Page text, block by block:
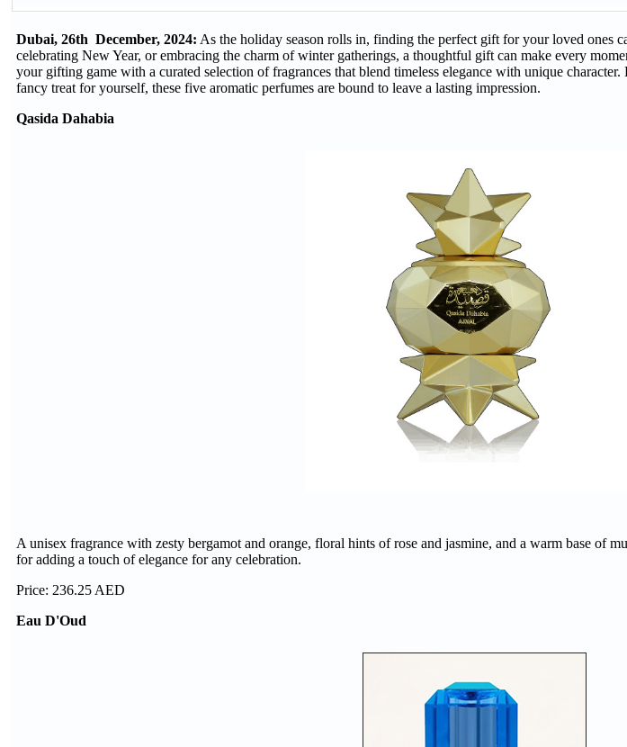
Dubai, 26th December, 2024: As the holiday season rolls in, finding the perfect gift for your loved ones
celebrating New Year, or embracing the charm of winter gatherings, a thoughtful gift can make every
your gifting game with a curated selection of fragrances that blend timeless elegance with unique
fancy treat for yourself, these five aromatic perfumes are bound to leave a lasting impression.
Qasida Dahabia
A unisex fragrance with zesty bergamot and orange, floral hints of rose and jasmine, and a warm base of
for adding a touch of elegance for any celebration.
Price: 236.25 AED
Eau D'Oud